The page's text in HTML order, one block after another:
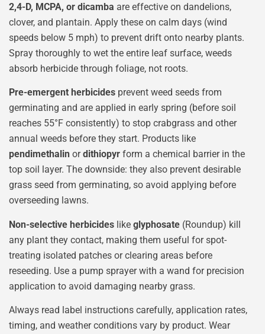
2,4-D, MCPA, or dicamba are effective on dandelions,
clover, and plantain. Apply these on calm days (wind
speeds below 5 mph) to prevent drift onto nearby plants.
Spray thoroughly to wet the entire leaf surface, weeds
absorb herbicide through foliage, not roots.
Pre-emergent herbicides prevent weed seeds from
germinating and are applied in early spring (before soil
reaches 55°F consistently) to stop crabgrass and other
annual weeds before they start. Products like
pendimethalin ordithiopyr form a chemical barrier in the
top soil layer. The downside: they also prevent desirable
grass seed from germinating, so avoid applying before
overseeding lawns.
Non-selective herbicides like glyphosate (Roundup) kill
any plant they contact, making them useful for spot-
treating isolated patches or clearing areas before
reseeding. Use a pump sprayer with a wand for precision
application to avoid damaging nearby grass.
Always read label instructions carefully, application rates,
timing, and weather conditions vary by product. Wear